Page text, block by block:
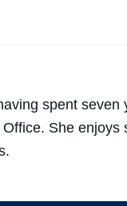
spent
She